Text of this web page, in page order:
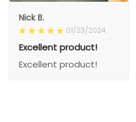
Nick B.
01/23/2024
Excellent product!
Excellent product!